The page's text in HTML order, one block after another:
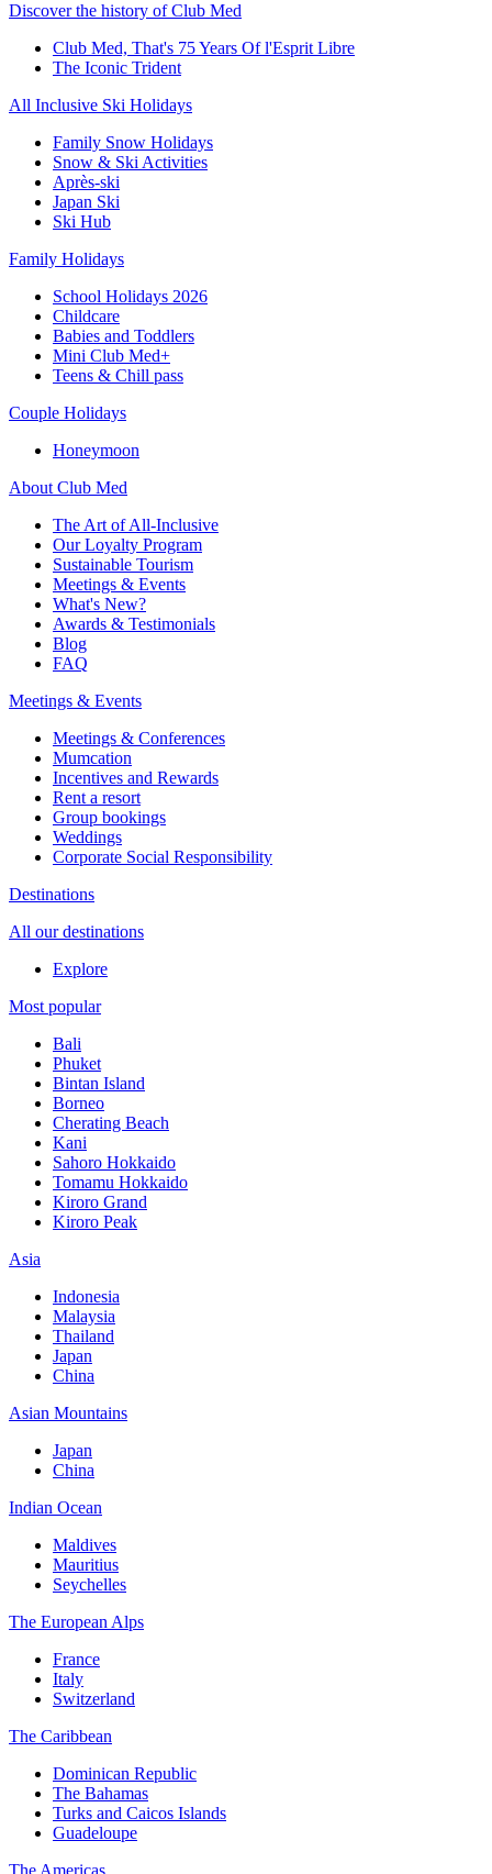
Discover the history of Club Med
Club Med, That's 75 Years Of l'Esprit Libre
The Iconic Trident
All Inclusive Ski Holidays
Family Snow Holidays
Snow & Ski Activities
Après-ski
Japan Ski
Ski Hub
Family Holidays
School Holidays 2026
Childcare
Babies and Toddlers
Mini Club Med+
Teens & Chill pass
Couple Holidays
Honeymoon
About Club Med
The Art of All-Inclusive
Our Loyalty Program
Sustainable Tourism
Meetings & Events
What's New?
Awards & Testimonials
Blog
FAQ
Meetings & Events
Meetings & Conferences
Mumcation
Incentives and Rewards
Rent a resort
Group bookings
Weddings
Corporate Social Responsibility​
Destinations
All our destinations
Explore
Most popular
Bali
Phuket
Bintan Island
Borneo
Cherating Beach
Kani
Sahoro Hokkaido
Tomamu Hokkaido
Kiroro Grand
Kiroro Peak
Asia
Indonesia
Malaysia
Thailand
Japan
China
Asian Mountains
Japan
China
Indian Ocean
Maldives
Mauritius
Seychelles
The European Alps
France
Italy
Switzerland
The Caribbean
Dominican Republic
The Bahamas
Turks and Caicos Islands
Guadeloupe